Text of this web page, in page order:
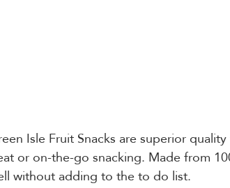
Isle Fruit Snacks are superior
or on-the-go snacking. Made from
without adding to the to do list.